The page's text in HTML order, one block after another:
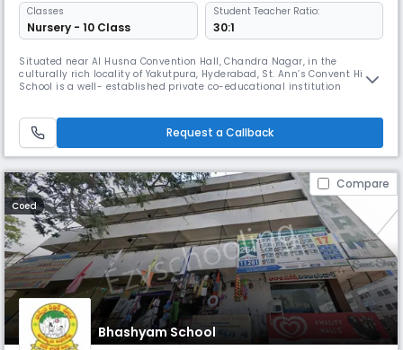
Classes
Nursery - 10 Class
Student Teacher Ratio:
30:1
Situated near Al Husna Convention Hall, Chandra Nagar, in the
culturally rich locality of Yakutpura, Hyderabad, St. Ann’s Convent High
School is a well- established private co-educational institution
students. Operating from 08:00 AM to 02:00 PM, the school f
Request a Callback
Compare
Coed
Bhashyam School